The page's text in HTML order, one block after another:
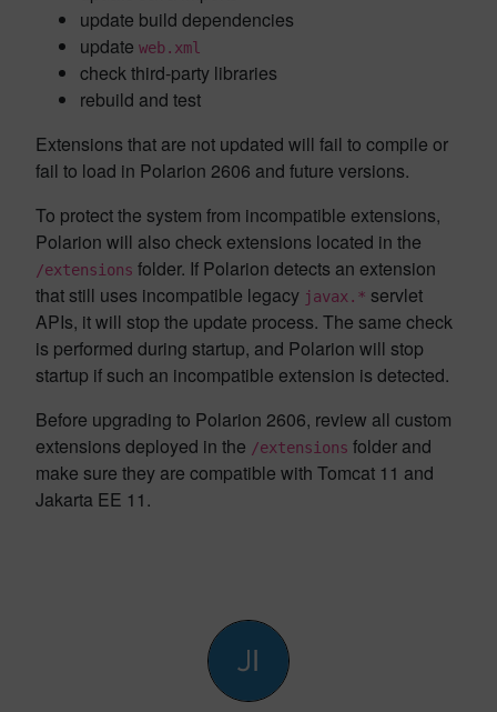
update build dependencies
update web.xml
check third-party libraries
rebuild and test
Extensions that are not updated will fail to compile or
fail to load in Polarion 2606 and future versions.
To protect the system from incompatible extensions,
Polarion will also check extensions located in the
/extensions folder. If Polarion detects an extension
that still uses incompatible legacy javax.* servlet
APIs, it will stop the update process. The same check
is performed during startup, and Polarion will stop
startup if such an incompatible extension is detected.
Before upgrading to Polarion 2606, review all custom
extensions deployed in the /extensions folder and
make sure they are compatible with Tomcat 11 and
Jakarta EE 11.